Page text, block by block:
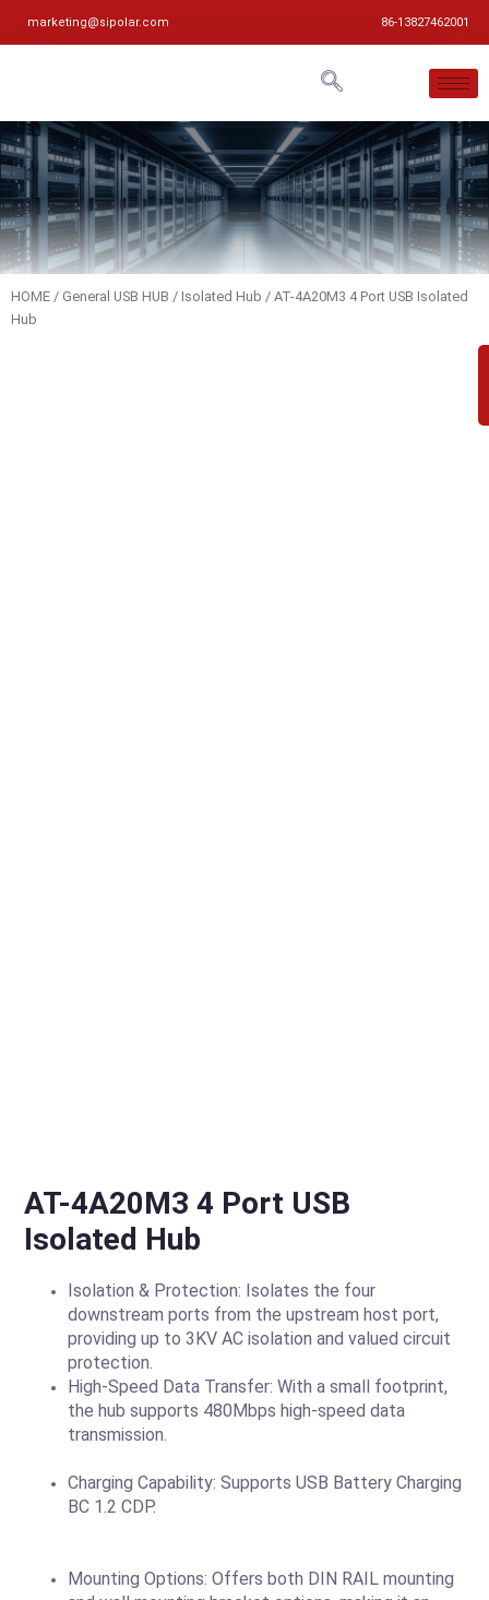
marketing@sipolar.com 86-13827462001
HOME / General USB HUB / Isolated Hub / AT-4A20M3 4 Port USB Isolated
Hub
AT-4A20M3 4 Port USB
Isolated Hub
Isolation & Protection: Isolates the four
downstream ports from the upstream host port,
providing up to 3KV AC isolation and valued circuit
protection.
High-Speed Data Transfer: With a small footprint,
the hub supports 480Mbps high-speed data
transmission.
Charging Capability: Supports USB Battery Charging
BC 1.2 CDP.
Mounting Options: Offers both DIN RAIL mounting